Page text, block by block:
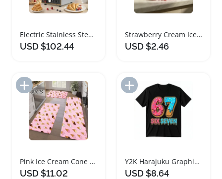
Electric Stainless Steel Ice Cream Cone Maker
USD $102.44
Strawberry Cream Ice Skin Stress Relief Squeeze Ball
USD $2.46
Add to Import List
Pink Ice Cream Cone Kitchen and Bathroom Rugs Set
USD $11.02
Add to Import List
Y2K Harajuku Graphic Cotton Ice Cream T-Shirt
USD $8.64